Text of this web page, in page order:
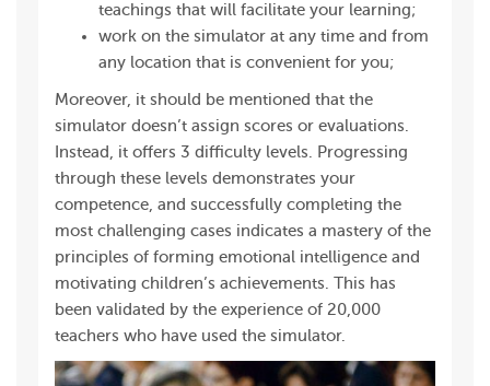
teachings that will facilitate your learning;
work on the simulator at any time and from
any location that is convenient for you;
Moreover, it should be mentioned that the
simulator doesn’t assign scores or evaluations.
Instead, it offers 3 difficulty levels. Progressing
through these levels demonstrates your
competence, and successfully completing the
most challenging cases indicates a mastery of the
principles of forming emotional intelligence and
motivating children’s achievements. This has
been validated by the experience of 20,000
teachers who have used the simulator.